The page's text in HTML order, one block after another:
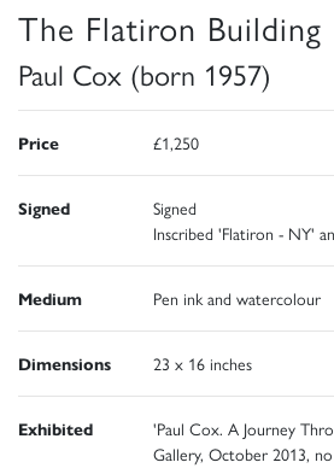
The Flatiron Building
Paul Cox (born 1957)
Price £1,250
Signed
Signed
Inscribed 'Flatiron - NY'
Medium Pen ink and watercolour
Dimensions 23 x 16 inches
Exhibited
'Paul Cox. A Journey
Gallery, October 2013,